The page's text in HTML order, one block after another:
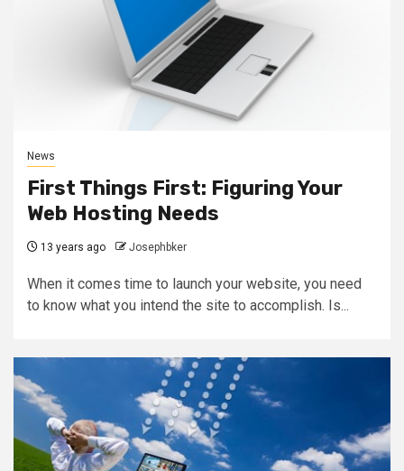
News
First Things First: Figuring Your
Web Hosting Needs
13 years ago Josephbker
When it comes time to launch your website, you need
to know what you intend the site to accomplish. Is...